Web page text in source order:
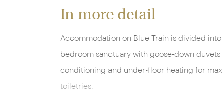
In more detail
Accommodation on Blue Train is divided
bedroom sanctuary with goose-down
conditioning and under-floor heating for
toiletries.